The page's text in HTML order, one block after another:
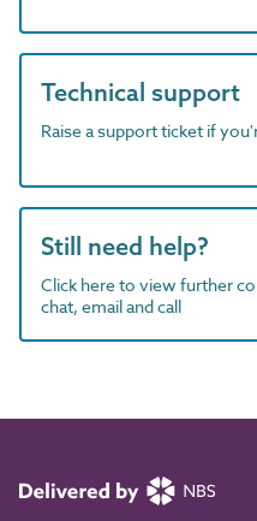
Technical support
Raise a support ticket if
Still need help?
Click here to view further
chat, email and call